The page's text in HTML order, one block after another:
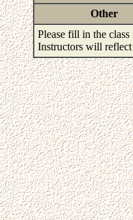
Other
Please fill in the
Instructors will